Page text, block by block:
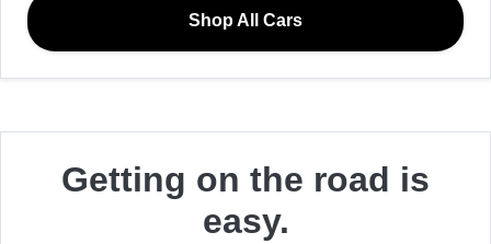
Shop All Cars
Getting on the road is
easy.